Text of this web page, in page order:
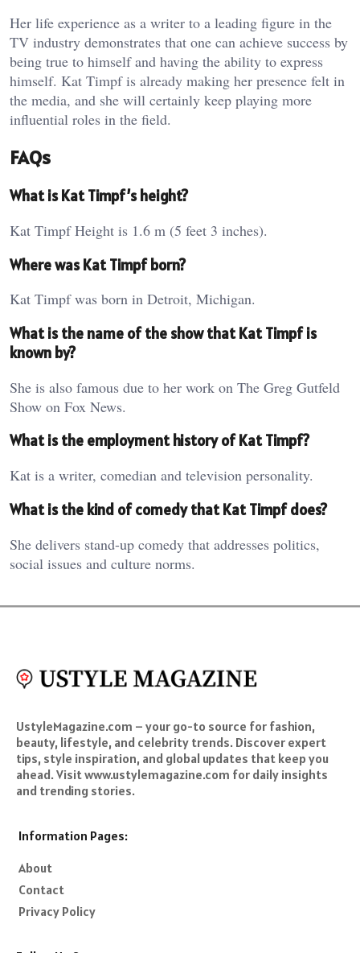
Her life experience as a writer to a leading figure in the
TV industry demonstrates that one can achieve success by
being true to himself and having the ability to express
himself. Kat Timpf is already making her presence felt in
the media, and she will certainly keep playing more
influential roles in the field.
FAQs
What is Kat Timpf’s height?
Kat Timpf Height is 1.6 m (5 feet 3 inches).
Where was Kat Timpf born?
Kat Timpf was born in Detroit, Michigan.
What is the name of the show that Kat Timpf is
known by?
She is also famous due to her work on The Greg Gutfeld
Show on Fox News.
What is the employment history of Kat Timpf?
Kat is a writer, comedian and television personality.
What is the kind of comedy that Kat Timpf does?
She delivers stand-up comedy that addresses politics,
social issues and culture norms.
UstyleMagazine.com – your go-to source for fashion,
beauty, lifestyle, and celebrity trends. Discover expert
tips, style inspiration, and global updates that keep you
ahead. Visit www.ustylemagazine.com for daily insights
and trending stories.
Information Pages:
About
Contact
Privacy Policy